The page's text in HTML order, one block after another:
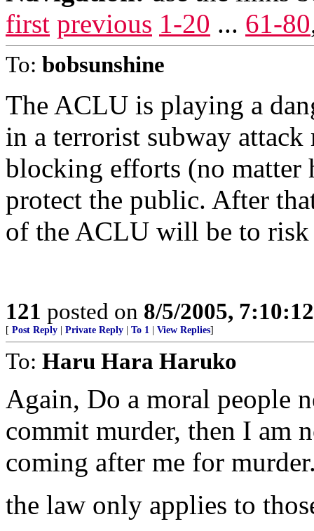
first previous 1-20 ... 61-80
To: bobsunshine
The ACLU is playing a
in a terrorist subway
blocking efforts (no
protect the public. After
of the ACLU will be to risk
121 posted on 8/5/2005,
[ Post Reply Private Reply To 1 View Replies]
To: Haru Hara Haruko
Again, Do a moral people
commit murder, then I am
coming after me for
the law only applies to